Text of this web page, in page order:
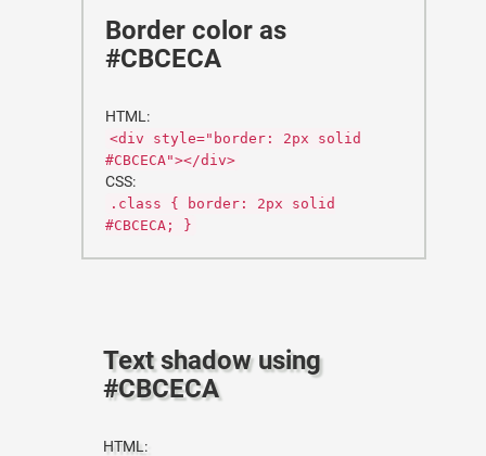
Border color as
#CBCECA
HTML:
<div style="border: 2px solid
#CBCECA"></div>
CSS:
.class { border: 2px solid
#CBCECA; }
Text shadow using
#CBCECA
HTML: